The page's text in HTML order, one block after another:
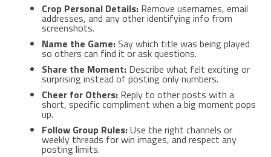
Crop Personal Details:Remove usernames, email
addresses, and any other identifying info from
screenshots.
Name the Game:Say which title was being played
so others can find it or ask questions.
Share the Moment:Describe what felt exciting or
surprising instead of posting only numbers.
Cheer for Others:Reply to other posts with a
short, specific compliment when a big moment pops
up.
Follow Group Rules:Use the right channels or
weekly threads for win images, and respect any
posting limits.